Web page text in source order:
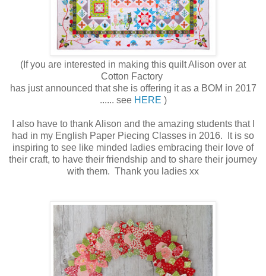
(If you are interested in making this quilt Alison over at
Cotton Factory
has just announced that she is offering it as a BOM in 2017
...... see HERE )
I also have to thank Alison and the amazing students that I
had in my English Paper Piecing Classes in 2016. It is so
inspiring to see like minded ladies embracing their love of
their craft, to have their friendship and to share their journey
with them. Thank you ladies xx